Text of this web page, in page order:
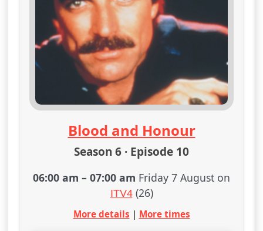
Blood and Honour
Season 6 · Episode 10
06:00 am – 07:00 am Friday 7 August on
ITV4(26)
More details | More times